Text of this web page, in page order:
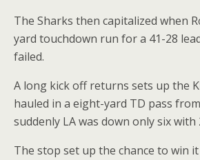
The Sharks then capitalized when
yard touchdown run for a 41-28
failed.
A long kick off returns sets up the
hauled in a eight-yard TD pass
suddenly LA was down only six with
The stop set up the chance to win